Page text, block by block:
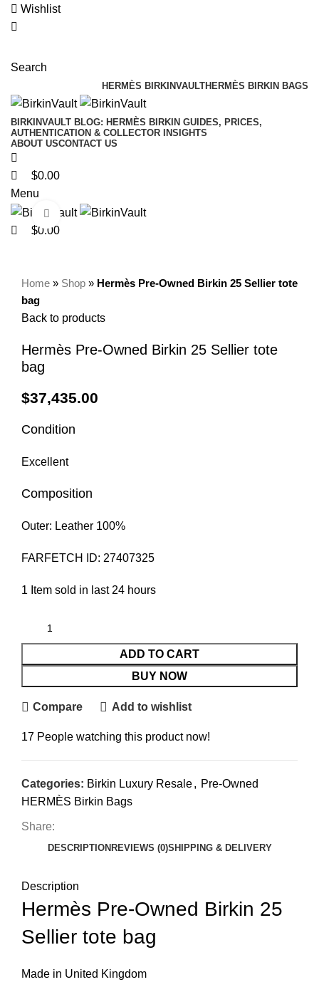
Wishlist
Search
HERMÈS BIRKINVAULTHERMÈS BIRKIN BAGS
BIRKINVAULT BLOG: HERMÈS BIRKIN GUIDES, PRICES,
AUTHENTICATION & COLLECTOR INSIGHTS
ABOUT USCONTACT US
$0.00
Menu
$0.00
Click to enlarge
Home » Shop » Hermès Pre-Owned Birkin 25 Sellier tote
bag
Back to products
Hermès Pre-Owned Birkin 25 Sellier tote
bag
$37,435.00
Condition
Excellent
Composition
Outer: Leather 100%
FARFETCH ID: 27407325
1 Item sold in last 24 hours
ADD TO CART
BUY NOW
Compare Add to wishlist
17 People watching this product now!
Categories: Birkin Luxury Resale, Pre-Owned
HERMÈS Birkin Bags
Share:
DESCRIPTIONREVIEWS (0)SHIPPING & DELIVERY
Description
Hermès Pre-Owned Birkin 25
Sellier tote bag
Made in United Kingdom